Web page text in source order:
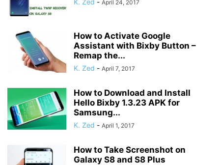
K. Zed - April 24, 2017
How to Activate Google
Assistant with Bixby Button –
Remap the...
K. Zed - April 7, 2017
How to Download and Install
Hello Bixby 1.3.23 APK for
Samsung...
K. Zed - April 1, 2017
How to Take Screenshot on
Galaxy S8 and S8 Plus